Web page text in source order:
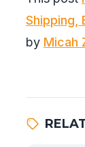
Shipping,
by Micah